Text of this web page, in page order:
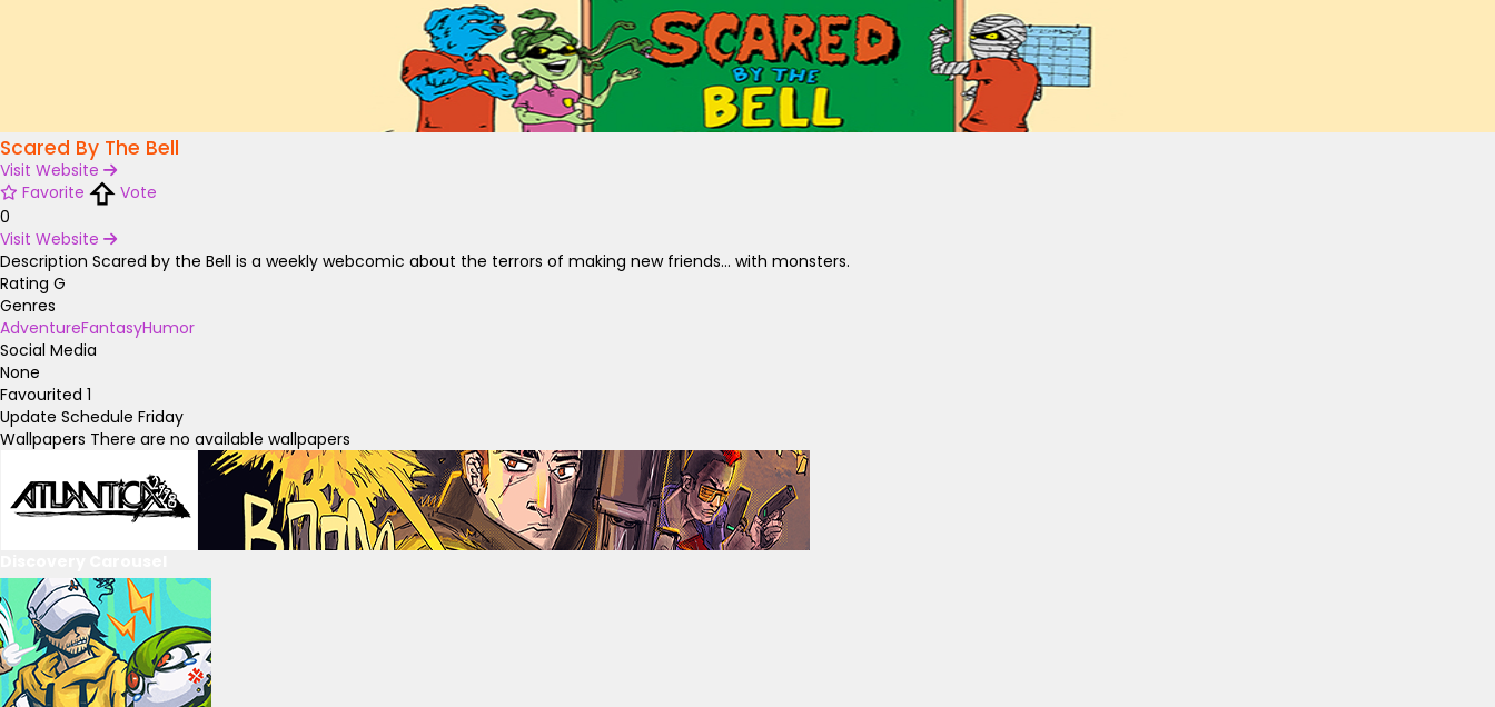
Scared By The Bell
Visit Website
Favorite
Vote
0
Visit Website
Description Scared by the Bell is a weekly webcomic about the terrors of making new friends... with monsters.
Rating G
Genres
AdventureFantasyHumor
Social Media
None
Favourited 1
Update Schedule Friday
Wallpapers There are no available wallpapers